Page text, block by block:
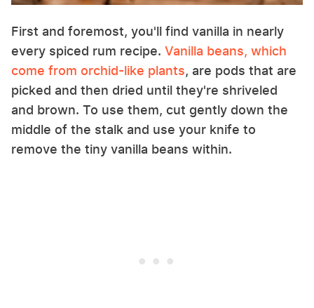
First and foremost, you'll find vanilla in nearly
every spiced rum recipe. Vanilla beans, which
come from orchid-like plants, are pods that are
picked and then dried until they're shriveled
and brown. To use them, cut gently down the
middle of the stalk and use your knife to
remove the tiny vanilla beans within.